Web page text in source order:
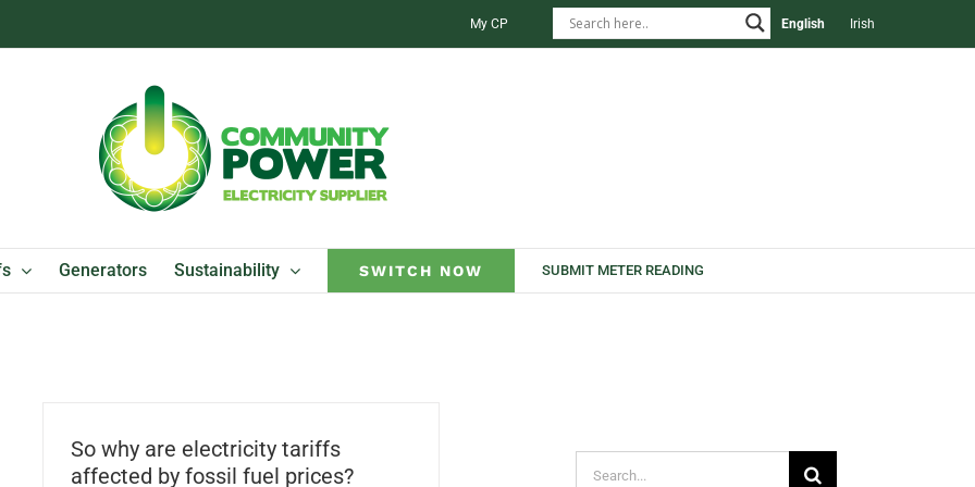
My CP English Irish
Generators Sustainability SWITCH NOW SUBMIT METER READING
So why are electricity tariffs
affected by fossil fuel prices?
Search